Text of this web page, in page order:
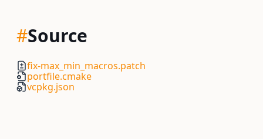
#Source
fix-max_min_macros.patch
portfile.cmake
vcpkg.json